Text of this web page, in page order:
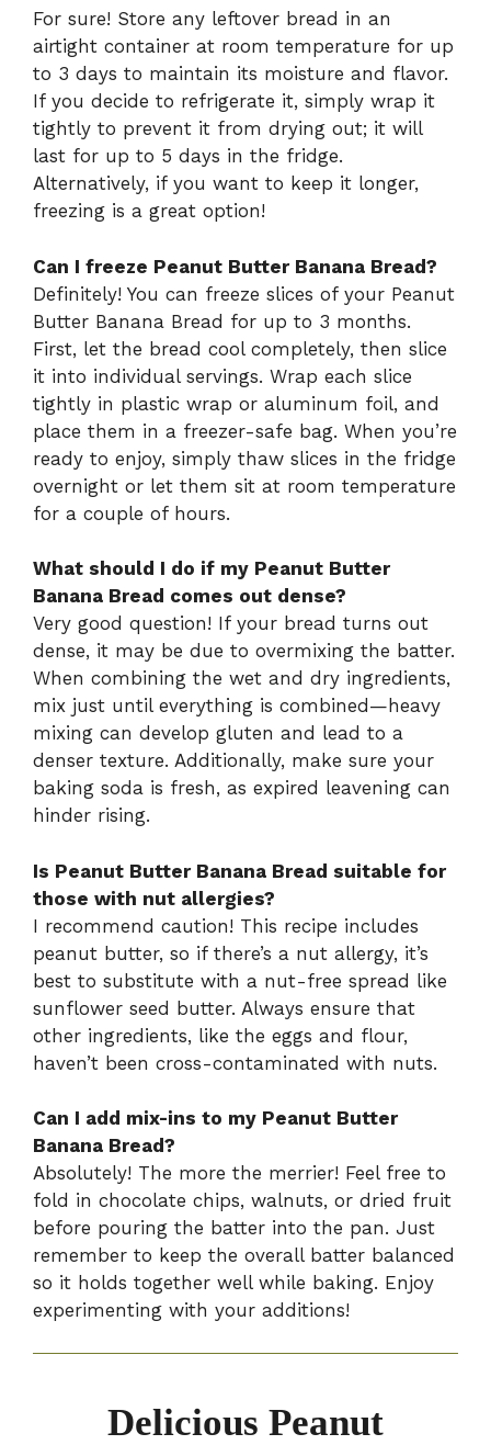
For sure! Store any leftover bread in an
airtight container at room temperature for up
to 3 days to maintain its moisture and flavor.
If you decide to refrigerate it, simply wrap it
tightly to prevent it from drying out; it will
last for up to 5 days in the fridge.
Alternatively, if you want to keep it longer,
freezing is a great option!
Can I freeze Peanut Butter Banana Bread?
Definitely! You can freeze slices of your Peanut
Butter Banana Bread for up to 3 months.
First, let the bread cool completely, then slice
it into individual servings. Wrap each slice
tightly in plastic wrap or aluminum foil, and
place them in a freezer-safe bag. When you’re
ready to enjoy, simply thaw slices in the fridge
overnight or let them sit at room temperature
for a couple of hours.
What should I do if my Peanut Butter
Banana Bread comes out dense?
Very good question! If your bread turns out
dense, it may be due to overmixing the batter.
When combining the wet and dry ingredients,
mix just until everything is combined—heavy
mixing can develop gluten and lead to a
denser texture. Additionally, make sure your
baking soda is fresh, as expired leavening can
hinder rising.
Is Peanut Butter Banana Bread suitable for
those with nut allergies?
I recommend caution! This recipe includes
peanut butter, so if there’s a nut allergy, it’s
best to substitute with a nut-free spread like
sunflower seed butter. Always ensure that
other ingredients, like the eggs and flour,
haven’t been cross-contaminated with nuts.
Can I add mix-ins to my Peanut Butter
Banana Bread?
Absolutely! The more the merrier! Feel free to
fold in chocolate chips, walnuts, or dried fruit
before pouring the batter into the pan. Just
remember to keep the overall batter balanced
so it holds together well while baking. Enjoy
experimenting with your additions!
Delicious Peanut